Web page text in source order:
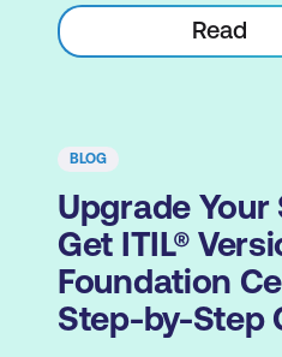
Read
BLOG
Upgrade Your
Get ITIL®
Foundation
Step-by-Step